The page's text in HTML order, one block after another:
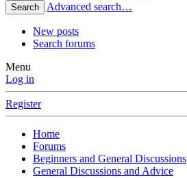
Search Advanced search…
New posts
Search forums
Menu
Log in
Register
Home
Forums
Beginners and General Discussions
General Discussions and Advice